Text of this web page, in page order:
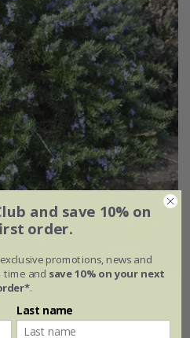
and save 10% on
order.
promotions, news and
time and save 10% on your next
.
Last name